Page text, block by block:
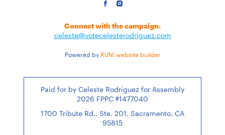
Connect with the campaign:
celeste@votecelesterodriguez.com
Powered by RUN! website builder
Paid for by Celeste Rodriguez for Assembly
2026 FPPC #1477040
1700 Tribute Rd., Ste. 201, Sacramento, CA
95815